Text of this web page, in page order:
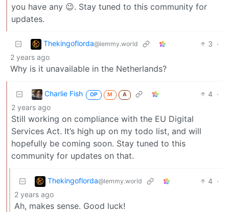
you have any 😉. Stay tuned to this community for
updates.
Thekingoflorda@lemmy.world 3 ·
2 years ago
Why is it unavailable in the Netherlands?
Charlie Fish OP M A 4 ·
2 years ago
Still working on compliance with the EU Digital
Services Act. It’s high up on my todo list, and will
hopefully be coming soon. Stay tuned to this
community for updates on that.
Thekingoflorda@lemmy.world 4 ·
2 years ago
Ah, makes sense. Good luck!